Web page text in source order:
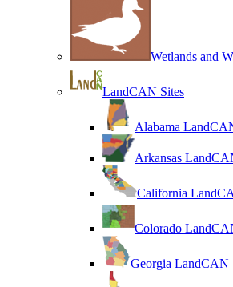
Wetlands and
LandCAN Sites
Alabama
Arkansas
California
Colorado
Georgia LandCAN